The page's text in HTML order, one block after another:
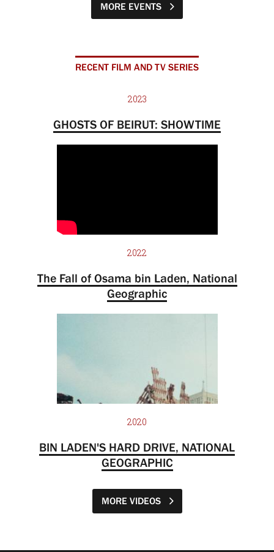
MORE EVENTS
RECENT FILM AND TV SERIES
2023
GHOSTS OF BEIRUT: SHOWTIME
2022
The Fall of Osama bin Laden, National
Geographic
2020
BIN LADEN'S HARD DRIVE, NATIONAL
GEOGRAPHIC
MORE VIDEOS